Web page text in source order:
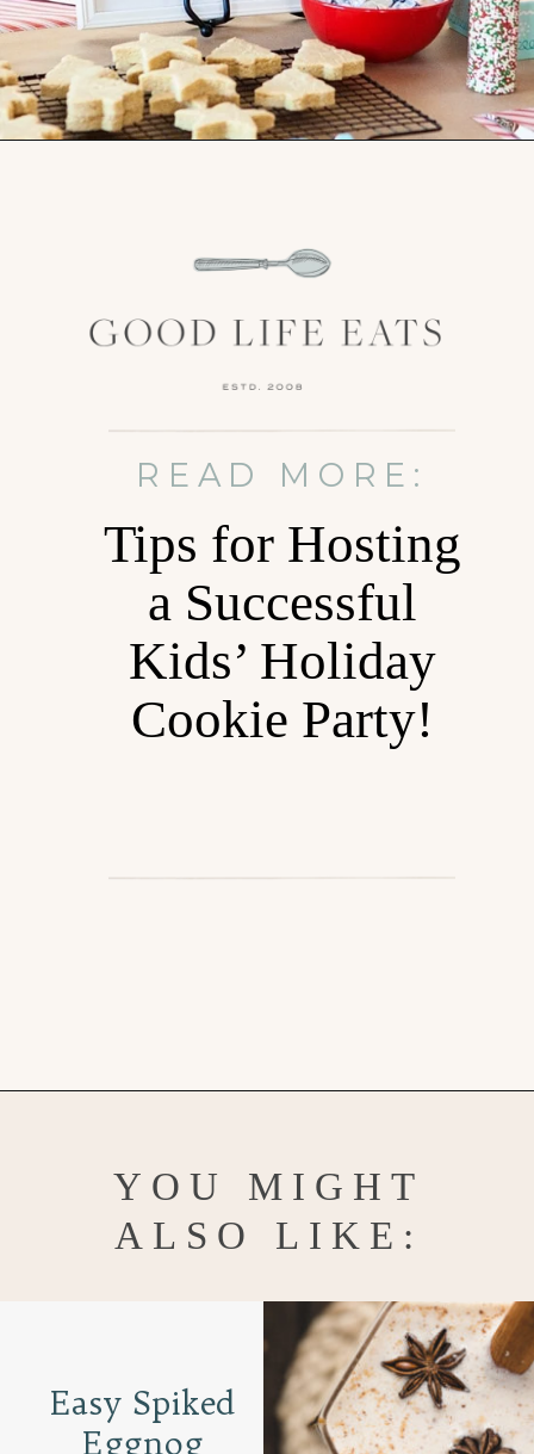
READ MORE:
Tips for Hosting
a Successful
Kids’ Holiday
Cookie Party!
YOU MIGHT
ALSO LIKE:
Easy Spiked
Eggnog